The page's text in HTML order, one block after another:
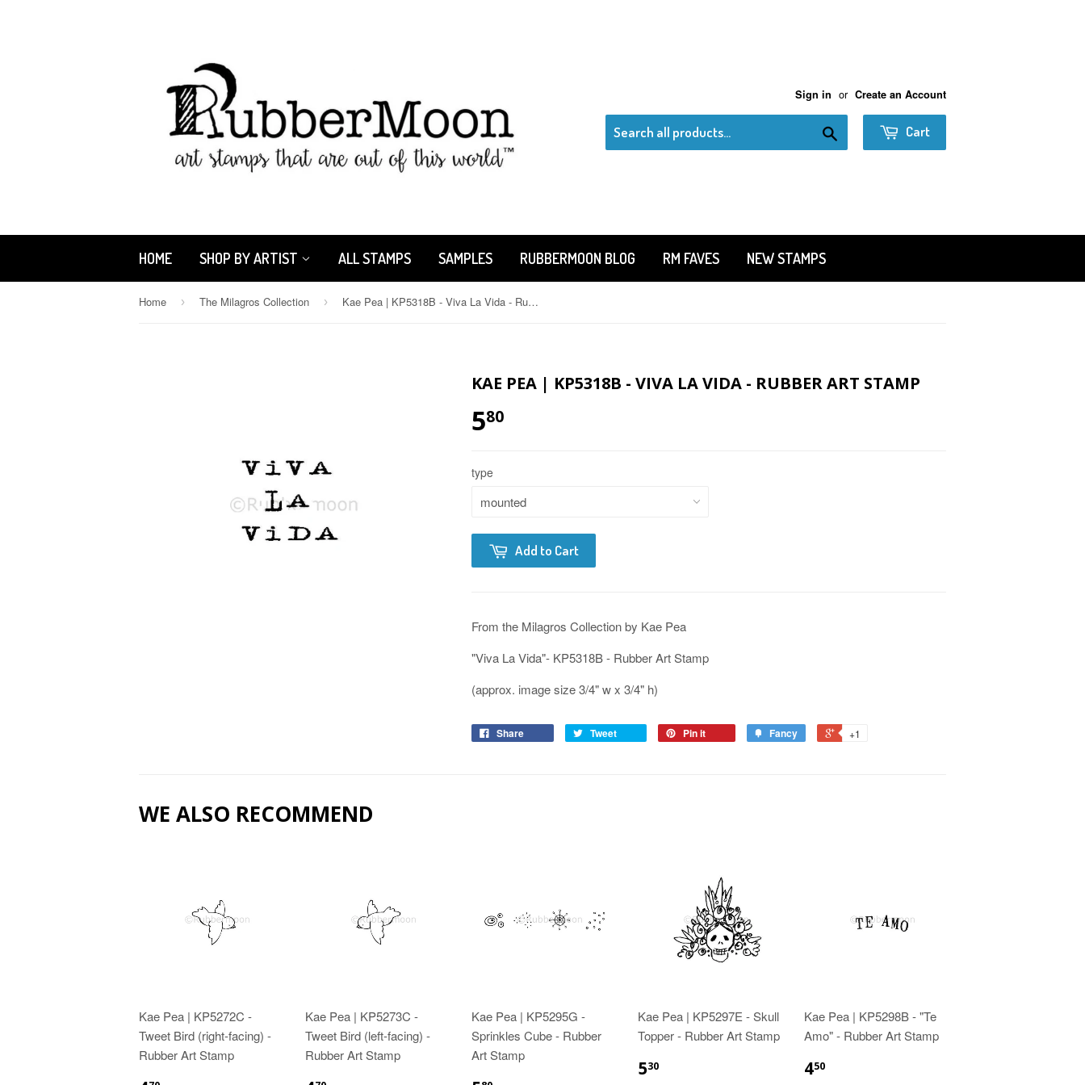
Sign in or Create an Account
Cart
HOME SHOP BY ARTIST ALL STAMPS SAMPLES RUBBERMOON BLOG RM FAVES NEW STAMPS
Home › The Milagros Collection › Kae Pea | KP5318B - Viva La Vida - Rubber Art Stamp
KAE PEA | KP5318B - VIVA LA VIDA - RUBBER ART STAMP
580
type
Add to Cart
From the Milagros Collection by Kae Pea
"Viva La Vida"- KP5318B - Rubber Art Stamp
(approx. image size 3/4" w x 3/4" h)
Share Tweet Pin it Fancy +1
WE ALSO RECOMMEND
Kae Pea | KP5272C -
Tweet Bird (right-facing) -
Rubber Art Stamp
Kae Pea | KP5273C -
Tweet Bird (left-facing) -
Rubber Art Stamp
Kae Pea | KP5295G -
Sprinkles Cube - Rubber
Art Stamp
Kae Pea | KP5297E - Skull
Topper - Rubber Art Stamp
530
Kae Pea | KP5298B - "Te
Amo" - Rubber Art Stamp
450